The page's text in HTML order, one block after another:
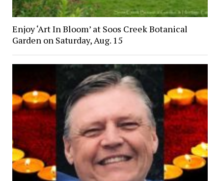
Enjoy ‘Art In Bloom’ at Soos Creek Botanical
Garden on Saturday, Aug. 15